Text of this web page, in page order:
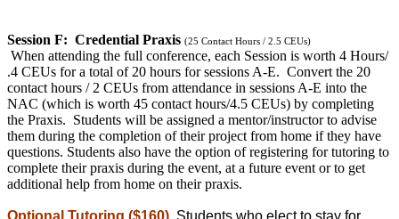
Session F: Credential Praxis (25 Contact Hours / 2.5 CEUs)
When attending the full conference, each Session is worth 4 Hours/
.4 CEUs for a total of 20 hours for sessions A-E. Convert the 20
contact hours / 2 CEUs from attendance in sessions A-E into the
NAC (which is worth 45 contact hours/4.5 CEUs) by completing
the Praxis. Students will be assigned a mentor/instructor to advise
them during the completion of their project from home if they have
questions. Students also have the option of registering for tutoring to
complete their praxis during the event, at a future event or to get
additional help from home on their praxis.
Optional Tutoring ($160) Students who elect to stay for